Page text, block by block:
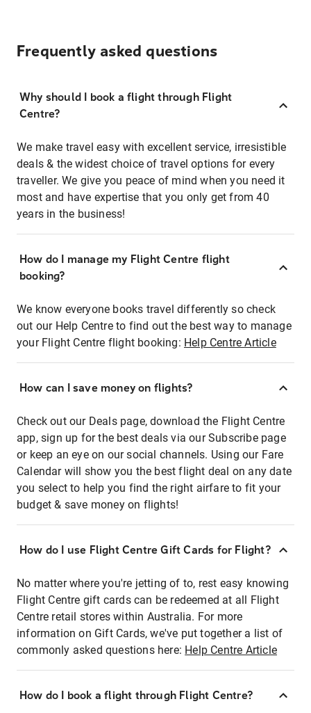
Frequently asked questions
Why should I book a flight through Flight
Centre?
We make travel easy with excellent service, irresistible
deals & the widest choice of travel options for every
traveller. We give you peace of mind when you need it
most and have expertise that you only get from 40
years in the business!
How do I manage my Flight Centre flight
booking?
We know everyone books travel differently so check
out our Help Centre to find out the best way to manage
your Flight Centre flight booking: Help Centre Article
How can I save money on flights?
Check out our Deals page, download the Flight Centre
app, sign up for the best deals via our Subscribe page
or keep an eye on our social channels. Using our Fare
Calendar will show you the best flight deal on any date
you select to help you find the right airfare to fit your
budget & save money on flights!
How do I use Flight Centre Gift Cards for Flight?
No matter where you're jetting of to, rest easy knowing
Flight Centre gift cards can be redeemed at all Flight
Centre retail stores within Australia. For more
information on Gift Cards, we've put together a list of
commonly asked questions here: Help Centre Article
How do I book a flight through Flight Centre?